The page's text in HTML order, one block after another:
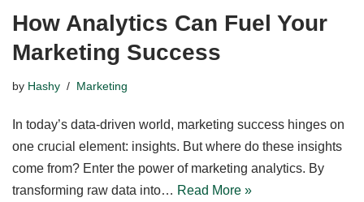
How Analytics Can Fuel Your
Marketing Success
by Hashy Marketing
In today’s data-driven world, marketing success hinges on
one crucial element: insights. But where do these insights
come from? Enter the power of marketing analytics. By
transforming raw data into… Read More »